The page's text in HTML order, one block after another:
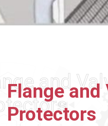
and
Flange and
Protectors